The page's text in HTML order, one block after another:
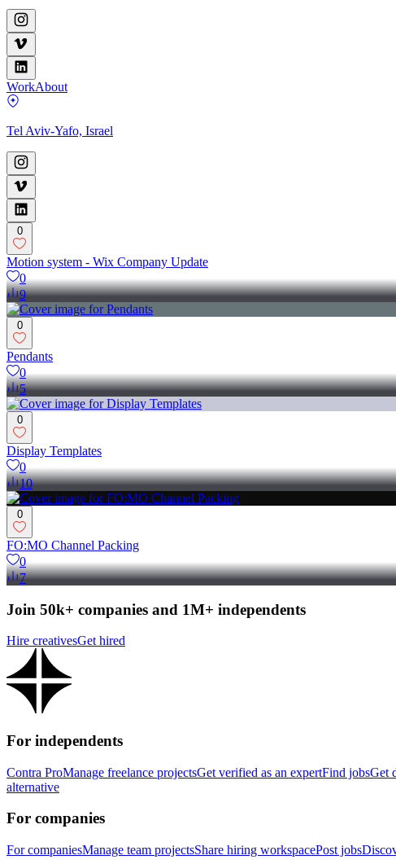
WorkAbout
Tel Aviv-Yafo, Israel
0
Motion system - Wix Company Update
0
9
0
Pendants
0
5
0
Display Templates
0
10
0
FO:MO Channel Packing
0
7
Join 50k+ companies and 1M+ independents
Hire creativesGet hired
For independents
Contra ProManage freelance projectsGet verified as an expertFind jobsGet
alternative
For companies
For companiesManage team projectsShare hiring workspacePost jobs